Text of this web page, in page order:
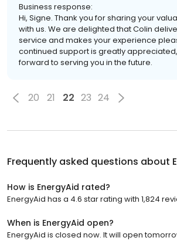
Business response:
Hi, Signe. Thank you for sharing your
with us. We are delighted that Colin
service and makes your experience
continued support is greatly
forward to serving you in the future.
20 21 22 23 24
Frequently asked questions about
How is EnergyAid rated?
EnergyAid has a 4.6 star rating with 1,824
When is EnergyAid open?
EnergyAid is closed now. It will open